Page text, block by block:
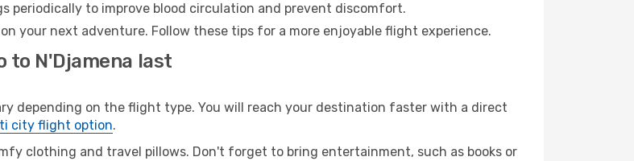
periodically to improve blood circulation and prevent discomfort.
your next adventure. Follow these tips for a more enjoyable flight experience.
to N'Djamena last
depending on the flight type. You will reach your destination faster with a direct
city flight option.
clothing and travel pillows. Don't forget to bring entertainment, such as books or